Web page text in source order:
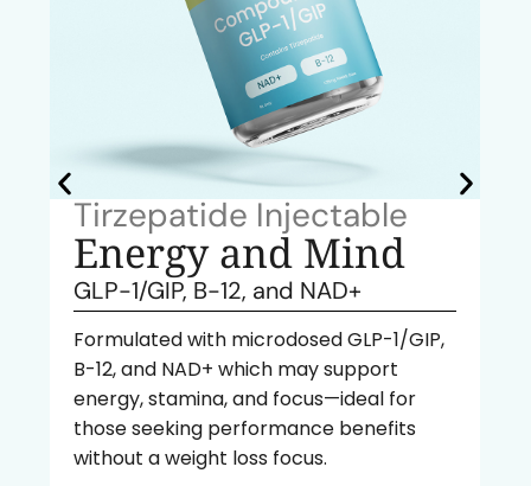
Tirzepatide Injectable
Energy and Mind
GLP-1/GIP, B-12, and NAD+
Formulated with microdosed GLP-1/GIP,
B-12, and NAD+ which may support
energy, stamina, and focus—ideal for
those seeking performance benefits
without a weight loss focus.